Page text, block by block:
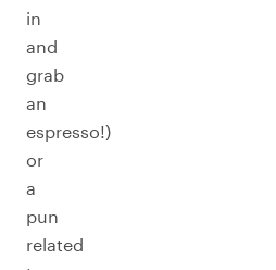
in
and
grab
an
espresso!)
or
a
pun
related